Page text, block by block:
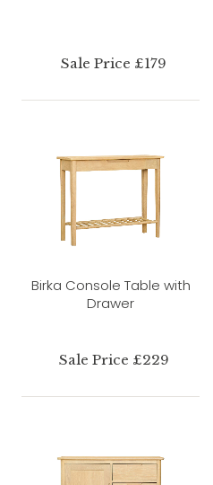
Sale Price £179
Birka Console Table with
Drawer
Sale Price £229